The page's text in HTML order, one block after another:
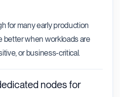
for many early production
better when workloads are
or business-critical.
nodes for